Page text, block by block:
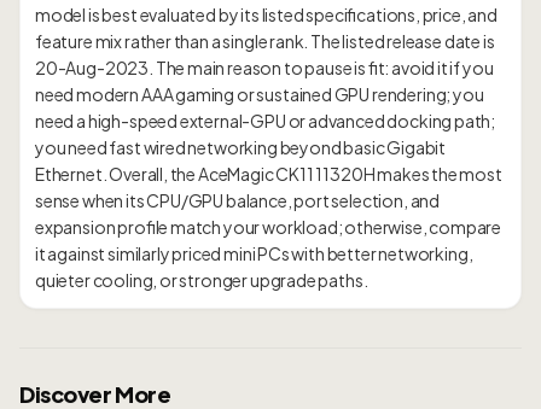
model is best evaluated by its listed specifications, price, and
feature mix rather than a single rank. The listed release date is
20-Aug-2023. The main reason to pause is fit: avoid it if you
need modern AAA gaming or sustained GPU rendering; you
need a high-speed external-GPU or advanced docking path;
you need fast wired networking beyond basic Gigabit
Ethernet. Overall, the AceMagic CK11 11320H makes the most
sense when its CPU/GPU balance, port selection, and
expansion profile match your workload; otherwise, compare
it against similarly priced mini PCs with better networking,
Discover More